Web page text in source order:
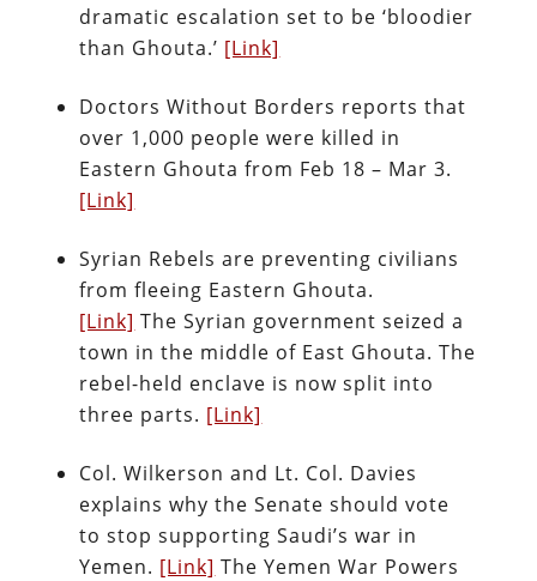
dramatic escalation set to be ‘bloodier
than Ghouta.’ [Link]
Doctors Without Borders reports that
over 1,000 people were killed in
Eastern Ghouta from Feb 18 – Mar 3.
[Link]
Syrian Rebels are preventing civilians
from fleeing Eastern Ghouta.
[Link] The Syrian government seized a
town in the middle of East Ghouta. The
rebel-held enclave is now split into
three parts. [Link]
Col. Wilkerson and Lt. Col. Davies
explains why the Senate should vote
to stop supporting Saudi’s war in
Yemen. [Link] The Yemen War Powers